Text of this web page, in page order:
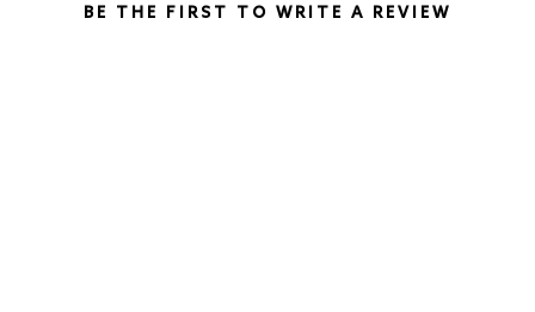
BE THE FIRST TO WRITE A REVIEW